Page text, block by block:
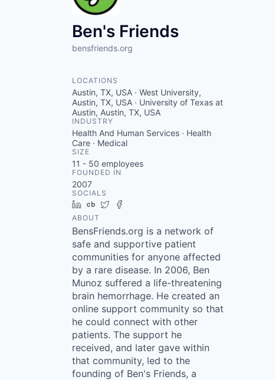
Ben's Friends
bensfriends.org
LOCATIONS
Austin, TX, USA · West University,
Austin, TX, USA · University of Texas at
Austin, Austin, TX, USA
INDUSTRY
Health And Human Services · Health
Care · Medical
SIZE
11 - 50 employees
FOUNDED IN
2007
SOCIALS
LinkedIn
Crunchbase
Twitter
ABOUT
BensFriends.org is a network of
safe and supportive patient
communities for anyone affected
by a rare disease. In 2006, Ben
Munoz suffered a life-threatening
brain hemorrhage. He created an
online support community so that
he could connect with other
patients. The support he
received, and later gave within
that community, led to the
founding of Ben's Friends, a